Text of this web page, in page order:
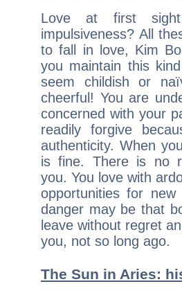
Love at first
impulsiveness? All
to fall in love, Kim
you maintain this
seem childish or
cheerful! You are
concerned with your
readily forgive
authenticity. When
is fine. There is no
you. You love with
opportunities for
danger may be that
leave without regret
you, not so long ago.
The Sun in Aries: